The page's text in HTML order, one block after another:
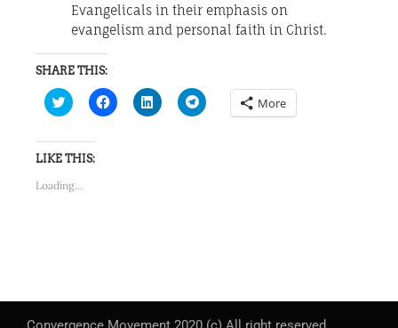
Evangelicals in their emphasis on
evangelism and personal faith in Christ.
SHARE THIS:
Click
to
Twitter
(Opens
new
window)
Click
to
Click
to
Click
to More
LIKE THIS:
Loading...